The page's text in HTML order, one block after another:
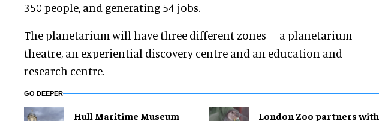
350 people, and generating 54 jobs.
The planetarium will have three different zones – a planetarium
theatre, an experiential discovery centre and an education and
research centre.
GO DEEPER
Hull Maritime Museum
London Zoo partners with